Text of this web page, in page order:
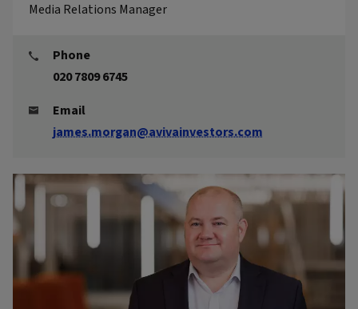
Media Relations Manager
Phone
020 7809 6745
Email
james.morgan@avivainvestors.com